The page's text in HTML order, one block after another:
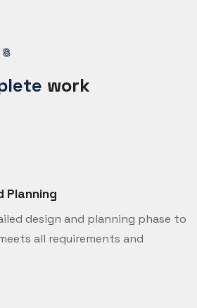
work
Planning
design and planning phase to
all requirements and